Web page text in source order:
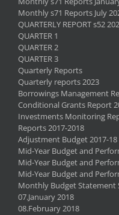
Monthly s71 Reports July
QUARTERLY REPORT s52
QUARTER 1
QUARTER 2
QUARTER 3
Quarterly Reports
Quarterly reports 2023
Borrowings Management
Conditional Grants Report
Investments Monitoring
Reports 2017-2018
Adjustment Budget 2017-18
Mid-Year Budget and
Mid-Year Budget and
Mid-Year Budget and
Monthly Budget Statement
07.January 2018
08.February 2018